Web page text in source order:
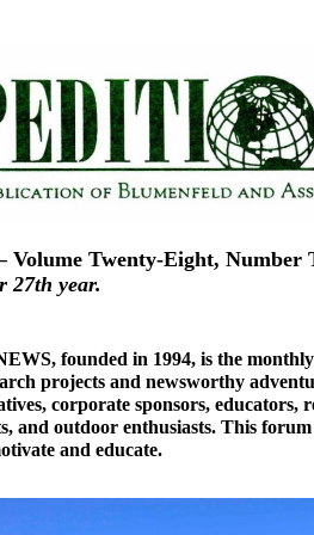
Volume Twenty-Eight, Number
27th year.
founded in 1994, is the
projects and newsworthy
corporate sponsors, educators,
and outdoor enthusiasts. This
and educate.